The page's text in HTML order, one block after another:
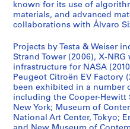
known for its use of
materials, and advanced
collaborations with Álvaro
Projects by Testa & Weiser
Strand Tower (2006), X-
infrastructure for NASA
Peugeot Citroën EV Factory
been exhibited in a number
including the Cooper-Hewitt
New York; Museum of
National Art Center, Tokyo;